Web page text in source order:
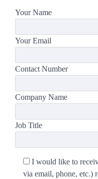
Your Name
Your Email
Contact Number
Company Name
Job Title
I would like to
via email, phone, etc.)